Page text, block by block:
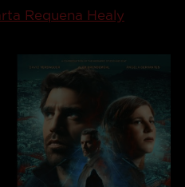
Requena Healy